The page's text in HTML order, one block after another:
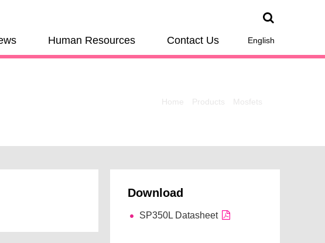
Human Resources Contact Us English
Home Products Mosfets
Download
SP350L Datasheet